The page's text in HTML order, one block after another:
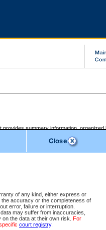
of any kind, either express or
accuracy or the completeness of
error, failure or interruption.
may suffer from inaccuracies,
the data at their own risk. For
court registry.
summary information, organized
each weekday morning and contains
on family files, divorce files, or
may be searched for key words. For
civil database available through the
at the registry where the file was